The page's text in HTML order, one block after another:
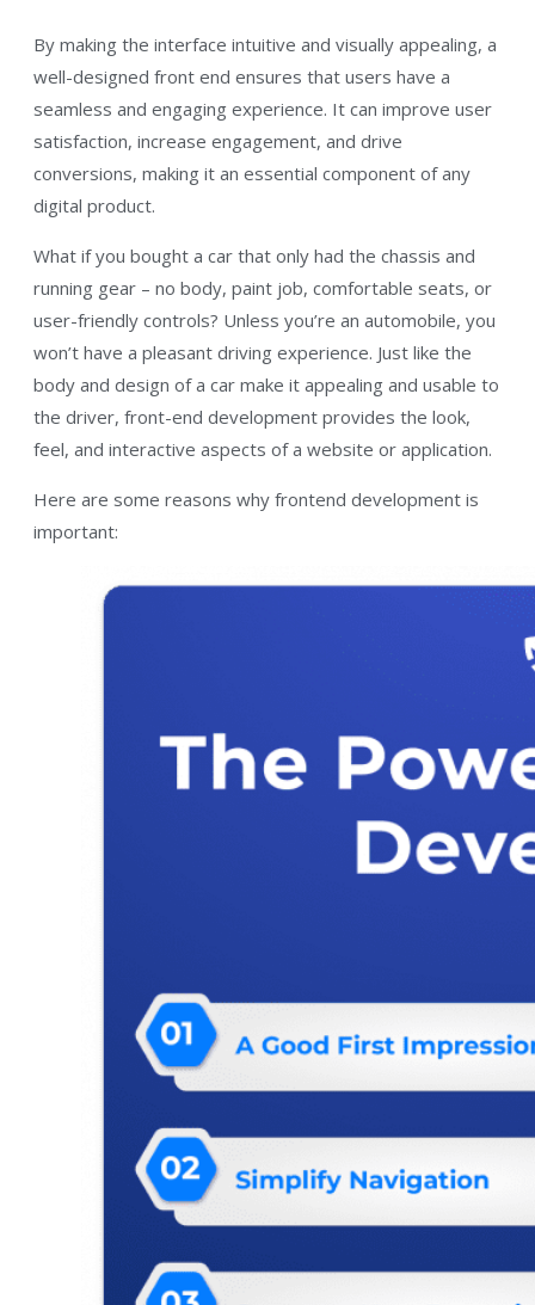
By making the interface intuitive and visually appealing, a
well-designed front end ensures that users have a
seamless and engaging experience. It can improve user
satisfaction, increase engagement, and drive
conversions, making it an essential component of any
digital product.
What if you bought a car that only had the chassis and
running gear – no body, paint job, comfortable seats, or
user-friendly controls? Unless you’re an automobile, you
won’t have a pleasant driving experience. Just like the
body and design of a car make it appealing and usable to
the driver, front-end development provides the look,
feel, and interactive aspects of a website or application.
Here are some reasons why frontend development is
important: